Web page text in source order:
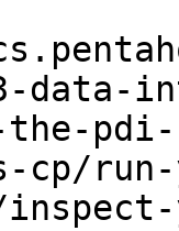
data-
the-
cp/